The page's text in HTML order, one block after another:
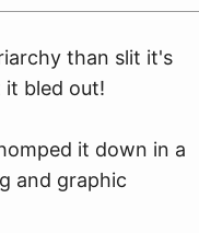
than slit it's
it bled out!
it down in a
and graphic